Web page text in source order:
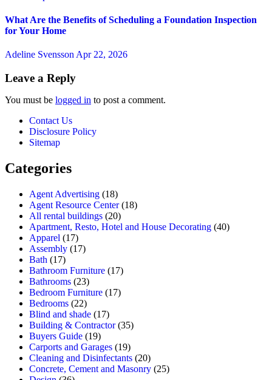
What Are the Benefits of Scheduling a Foundation Inspection
for Your Home
Adeline Svensson Apr 22, 2026
Leave a Reply
You must be logged in to post a comment.
Contact Us
Disclosure Policy
Sitemap
Categories
Agent Advertising (18)
Agent Resource Center(18)
All rental buildings (20)
Apartment, Resto, Hotel and House Decorating (40)
Apparel (17)
Assembly (17)
Bath (17)
Bathroom Furniture (17)
Bathrooms (23)
Bedroom Furniture (17)
Bedrooms (22)
Blind and shade (17)
Building & Contractor(35)
Buyers Guide (19)
Carports and Garages (19)
Cleaning and Disinfectants (20)
Concrete, Cement and Masonry (25)